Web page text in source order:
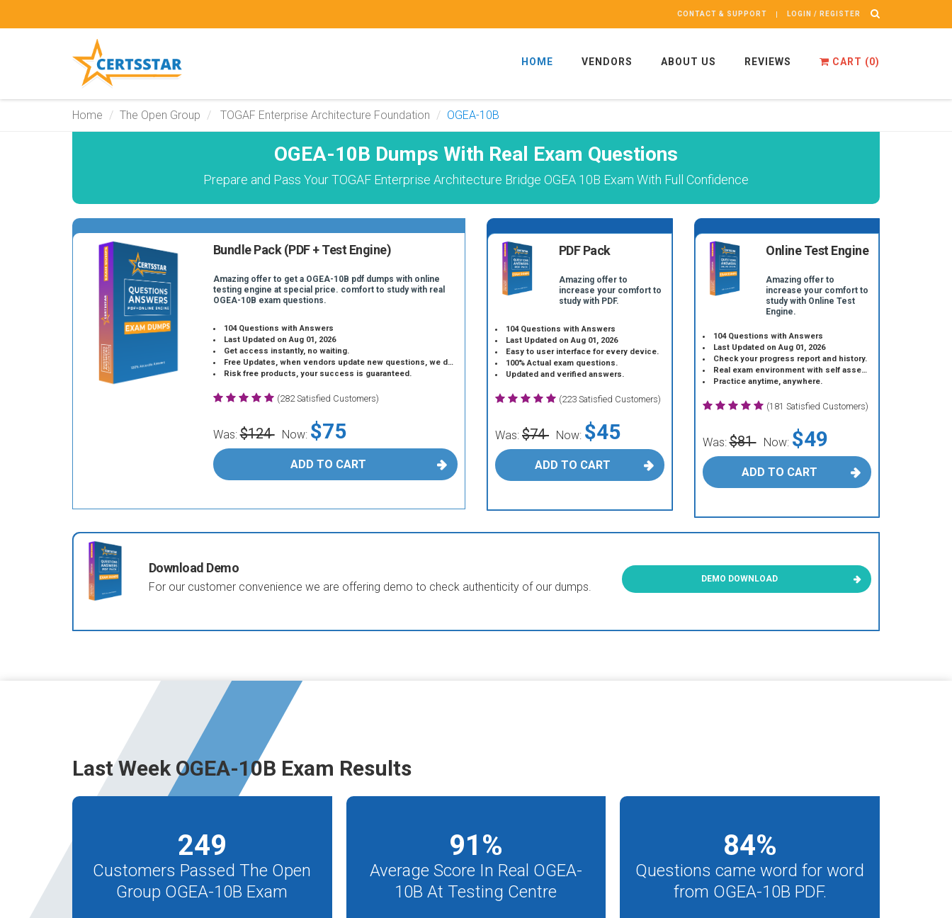
CONTACT & SUPPORT LOGIN / REGISTER
HOME VENDORS ABOUT US REVIEWS CART (0)
Home The Open Group TOGAF Enterprise Architecture Foundation OGEA-10B
OGEA-10B Dumps With Real Exam Questions
Prepare and Pass Your TOGAF Enterprise Architecture Bridge OGEA 10B Exam With Full Confidence
Bundle Pack (PDF + Test Engine)
Amazing offer to get a OGEA-10B pdf dumps with online
testing engine at special price. comfort to study with real
OGEA-10B exam questions.
104 Questions with Answers
Last Updated on Aug 01, 2026
Get access instantly, no waiting.
Free Updates, when vendors update new questions, we do the same.
Risk free products, your success is guaranteed.
(282 Satisfied Customers)
Was:$124 Now: $75
ADD TO CART
PDF Pack
Amazing offer to
increase your comfort to
study with PDF.
104 Questions with Answers
Last Updated on Aug 01, 2026
Easy to user interface for every device.
100% Actual exam questions.
Updated and verified answers.
(223 Satisfied Customers)
Was: $74 Now: $45
ADD TO CART
Online Test Engine
Amazing offer to
increase your comfort to
study with Online Test
Engine.
104 Questions with Answers
Last Updated on Aug 01, 2026
Check your progress report and history.
Real exam environment with self assessment.
Practice anytime, anywhere.
(181 Satisfied Customers)
Was:$81 Now: $49
ADD TO CART
Download Demo
For our customer convenience we are offering demo to check authenticity of our dumps.
DEMO DOWNLOAD
Last Week OGEA-10B Exam Results
249
Customers Passed The Open
Group OGEA-10B Exam
91%
Average Score In Real OGEA-
10B At Testing Centre
84%
Questions came word for word
from OGEA-10B PDF.